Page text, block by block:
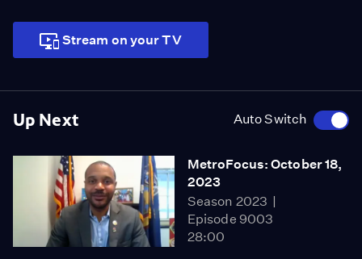
Up Next Auto Switch
MetroFocus: October 18,
2023
Season 2023
Episode 9003
28:00
Stream on your TV